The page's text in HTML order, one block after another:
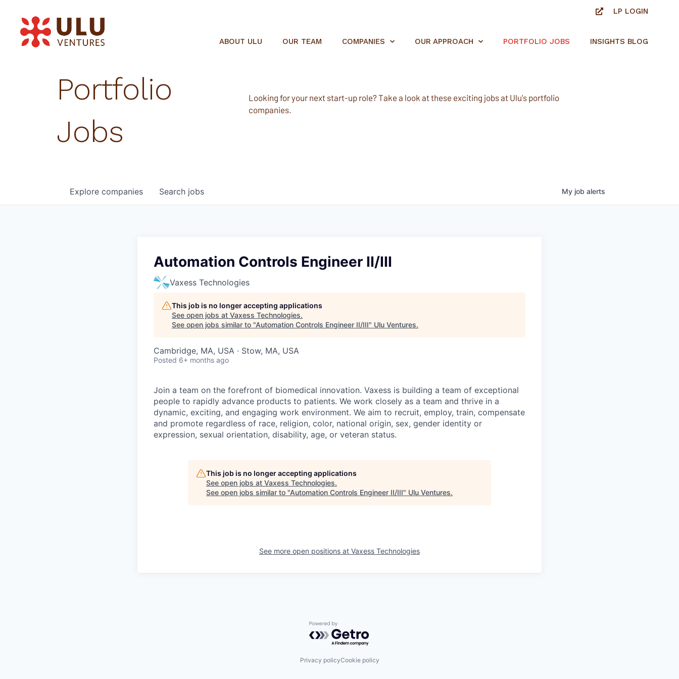
LP LOGIN
ABOUT ULU OUR TEAM COMPANIES OUR APPROACH PORTFOLIO JOBS INSIGHTS BLOG
Portfolio
Jobs
Looking for your next start-up role? Take a look at these exciting jobs at Ulu's portfolio
companies.
Search jobs
Explore companies My job alerts
Automation Controls Engineer II/III
Vaxess Technologies
This job is no longer accepting applications
See open jobs at Vaxess Technologies.
See open jobs similar to "Automation Controls Engineer II/III" Ulu Ventures.
Cambridge, MA, USA · Stow, MA, USA
Posted 6+ months ago
Join a team on the forefront of biomedical innovation. Vaxess is building a team of exceptional
people to rapidly advance products to patients. We work closely as a team and thrive in a
dynamic, exciting, and engaging work environment. We aim to recruit, employ, train, compensate
and promote regardless of race, religion, color, national origin, sex, gender identity or
expression, sexual orientation, disability, age, or veteran status.
This job is no longer accepting applications
See open jobs at Vaxess Technologies.
See open jobs similar to "Automation Controls Engineer II/III" Ulu Ventures.
See more open positions at Vaxess Technologies
Powered by Getro.com
Privacy policyCookie policy